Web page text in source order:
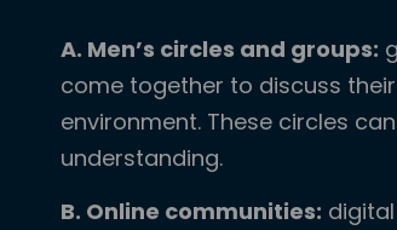
A. Men’s circles and groups:
come together to discuss
environment. These circles
understanding.
B. Online communities: